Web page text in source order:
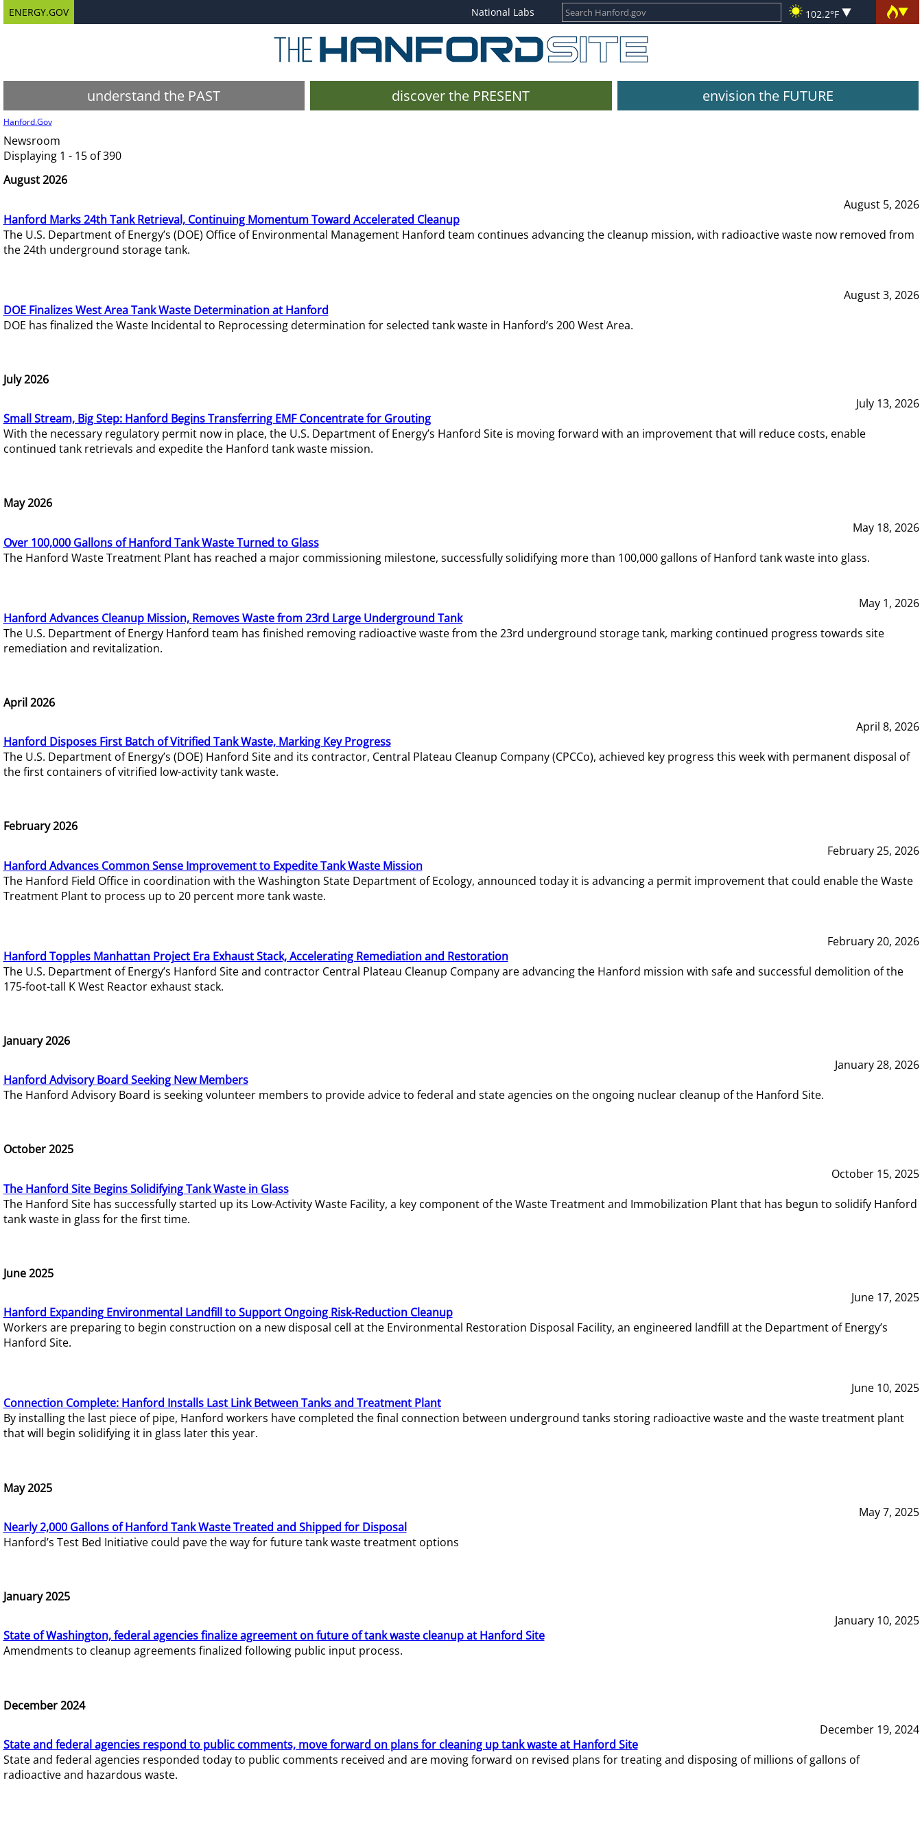
ENERGY.GOV National Labs 102.2°F
understand the PAST discover the PRESENT envision the FUTURE
Hanford.Gov
Newsroom
Displaying 1 - 15 of 390
August 2026
August 5, 2026
Hanford Marks 24th Tank Retrieval, Continuing Momentum Toward Accelerated Cleanup
The U.S. Department of Energy’s (DOE) Office of Environmental Management Hanford team continues advancing the cleanup mission, with radioactive waste now removed from
the 24th underground storage tank.
August 3, 2026
DOE Finalizes West Area Tank Waste Determination at Hanford
DOE has finalized the Waste Incidental to Reprocessing determination for selected tank waste in Hanford’s 200 West Area.
July 2026
July 13, 2026
Small Stream, Big Step: Hanford Begins Transferring EMF Concentrate for Grouting
With the necessary regulatory permit now in place, the U.S. Department of Energy’s Hanford Site is moving forward with an improvement that will reduce costs, enable
continued tank retrievals and expedite the Hanford tank waste mission.
May 2026
May 18, 2026
Over 100,000 Gallons of Hanford Tank Waste Turned to Glass
The Hanford Waste Treatment Plant has reached a major commissioning milestone, successfully solidifying more than 100,000 gallons of Hanford tank waste into glass.
May 1, 2026
Hanford Advances Cleanup Mission, Removes Waste from 23rd Large Underground Tank
The U.S. Department of Energy Hanford team has finished removing radioactive waste from the 23rd underground storage tank, marking continued progress towards site
remediation and revitalization.
April 2026
April 8, 2026
Hanford Disposes First Batch of Vitrified Tank Waste, Marking Key Progress
The U.S. Department of Energy’s (DOE) Hanford Site and its contractor, Central Plateau Cleanup Company (CPCCo), achieved key progress this week with permanent disposal of
the first containers of vitrified low-activity tank waste.
February 2026
February 25, 2026
Hanford Advances Common Sense Improvement to Expedite Tank Waste Mission
The Hanford Field Office in coordination with the Washington State Department of Ecology, announced today it is advancing a permit improvement that could enable the Waste
Treatment Plant to process up to 20 percent more tank waste.
February 20, 2026
Hanford Topples Manhattan Project Era Exhaust Stack, Accelerating Remediation and Restoration
The U.S. Department of Energy’s Hanford Site and contractor Central Plateau Cleanup Company are advancing the Hanford mission with safe and successful demolition of the
175-foot-tall K West Reactor exhaust stack.
January 2026
January 28, 2026
Hanford Advisory Board Seeking New Members
The Hanford Advisory Board is seeking volunteer members to provide advice to federal and state agencies on the ongoing nuclear cleanup of the Hanford Site.
October 2025
October 15, 2025
The Hanford Site Begins Solidifying Tank Waste in Glass
The Hanford Site has successfully started up its Low-Activity Waste Facility, a key component of the Waste Treatment and Immobilization Plant that has begun to solidify Hanford
tank waste in glass for the first time.
June 2025
June 17, 2025
Hanford Expanding Environmental Landfill to Support Ongoing Risk-Reduction Cleanup
Workers are preparing to begin construction on a new disposal cell at the Environmental Restoration Disposal Facility, an engineered landfill at the Department of Energy’s
Hanford Site.
June 10, 2025
Connection Complete: Hanford Installs Last Link Between Tanks and Treatment Plant
By installing the last piece of pipe, Hanford workers have completed the final connection between underground tanks storing radioactive waste and the waste treatment plant
that will begin solidifying it in glass later this year.
May 2025
May 7, 2025
Nearly 2,000 Gallons of Hanford Tank Waste Treated and Shipped for Disposal
Hanford’s Test Bed Initiative could pave the way for future tank waste treatment options
January 2025
January 10, 2025
State of Washington, federal agencies finalize agreement on future of tank waste cleanup at Hanford Site
Amendments to cleanup agreements finalized following public input process.
December 2024
December 19, 2024
State and federal agencies respond to public comments, move forward on plans for cleaning up tank waste at Hanford Site
State and federal agencies responded today to public comments received and are moving forward on revised plans for treating and disposing of millions of gallons of
radioactive and hazardous waste.